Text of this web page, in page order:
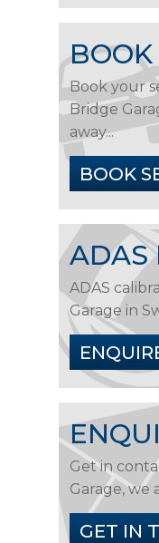
BOOK
Book your
Bridge
away...
BOOK
ADAS
ADAS
Garage in
Get in
Garage, we
GET IN